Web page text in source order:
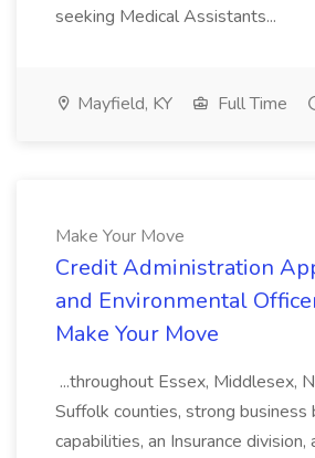
seeking Medical Assistants...
Mayfield, KY Full Time
Make Your Move
Credit Administration
and Environmental
Make Your Move
...throughout Essex, Middlesex,
Suffolk counties, strong business
capabilities, an Insurance division,